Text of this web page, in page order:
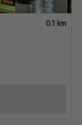
0.1 km